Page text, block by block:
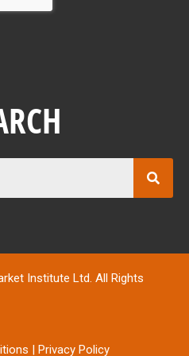
n
Institute Ltd. All Rights
| Privacy Policy